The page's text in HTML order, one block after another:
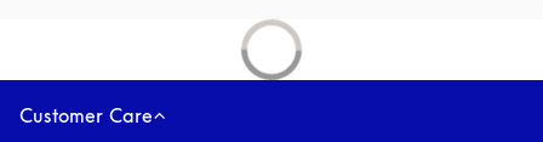
Customer Care